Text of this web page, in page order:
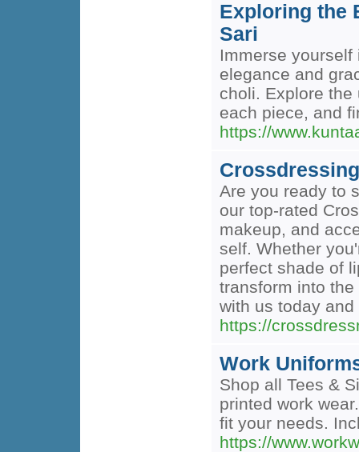
Exploring the
Sari
Immerse
elegance and
choli. Explore
each piece, and
https://
Are you ready to
our top-rated
makeup, and
self. Whether
perfect shade of
transform into
with us today
https://
Work
Shop all Tees &
printed work
fit your needs.
https://